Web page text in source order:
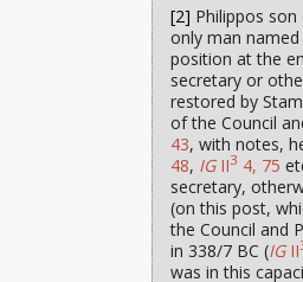
[2] Philippos
only man
position at the
secretary or
restored by
of the Council
43, with notes,
48, IGII3 4, 75
secretary,
(on this post,
the Council and
in 338/7 BC (IGII
was in this